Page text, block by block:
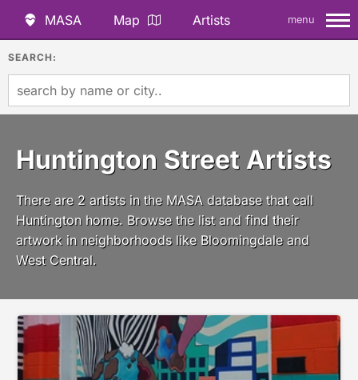
MASA Map Artists menu
SEARCH:
Huntington Street Artists
There are 2 artists in the MASA database that call
Huntington home. Browse the list and find their
artwork in neighborhoods like Bloomingdale and
West Central.